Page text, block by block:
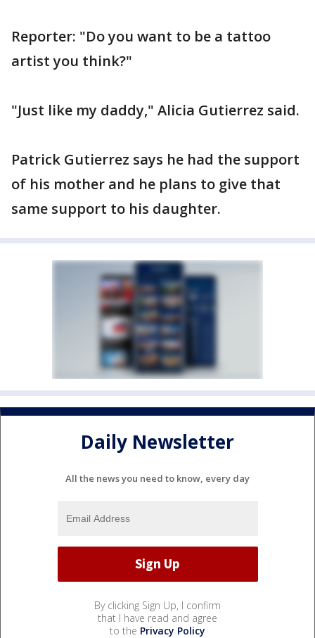
Reporter: "Do you want to be a tattoo
artist you think?"
"Just like my daddy," Alicia Gutierrez said.
Patrick Gutierrez says he had the support
of his mother and he plans to give that
same support to his daughter.
Daily Newsletter
All the news you need to know, every day
By clicking Sign Up, I confirm
that I have read and agree
to the Privacy Policy